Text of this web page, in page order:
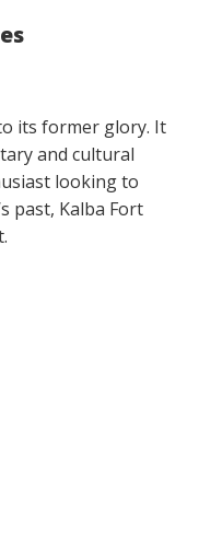
its former glory. It
and cultural
looking to
past, Kalba Fort